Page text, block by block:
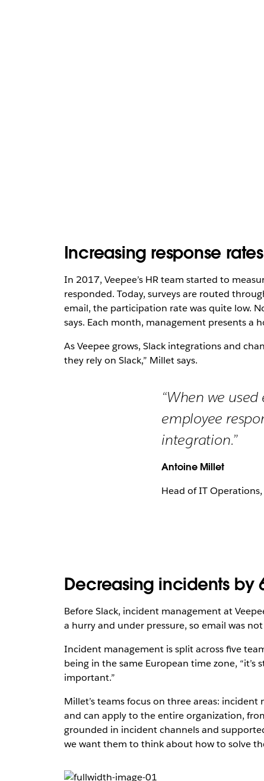
Increasing response
In 2017, Veepee’s HR team started to
responded. Today, surveys are routed
email, the participation rate was quite low.
says. Each month, management presents
As Veepee grows, Slack integrations and
they rely on Slack,” Millet says.
“When we
employee
integration.”
Antoine Millet
Head of IT Operations,
Decreasing incidents by
Before Slack, incident management at
a hurry and under pressure, so email was
Incident management is split across five
being in the same European time zone,
important.”
Millet’s teams focus on three areas:
and can apply to the entire organization,
grounded in incident channels and
we want them to think about how to solve